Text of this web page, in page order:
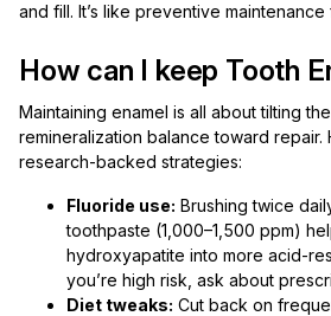
and fill. It’s like preventive
How can I keep Tooth
Maintaining enamel is all about tilting
remineralization balance toward repair.
research-backed strategies:
Fluoride use: Brushing twice
toothpaste (1,000–1,500 ppm)
hydroxyapatite into more acid-
you’re high risk, ask about
Diet tweaks: Cut back on